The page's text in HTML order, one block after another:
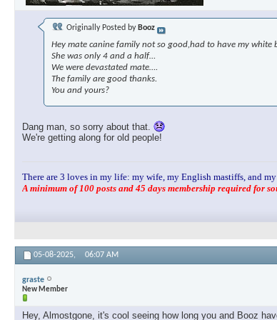
Originally Posted by Booz
Hey mate canine family not so good,had to have my
She was only 4 and a half…
We were devastated mate….
The family are good thanks.
You and yours?
Dang man, so sorry about that.
We're getting along for old people!
There are 3 loves in my life: my wife, my English mastiffs, and
A minimum of 100 posts and 45 days membership required for
05-08-2025, 06:07 AM
graste
New Member
Hey, Almostgone, it's cool seeing how long you and Booz